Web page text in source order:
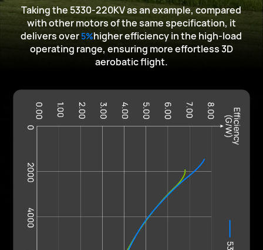
Taking the 5330-220KV as an example, compared
with other motors of the same specification, it
delivers over 5%higher efficiency in the high-load
operating range, ensuring more effortless3D
aerobatic flight.